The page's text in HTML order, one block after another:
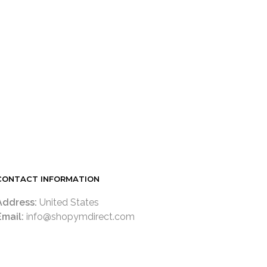
INFORMATION
United States
info@shopymdirect.com